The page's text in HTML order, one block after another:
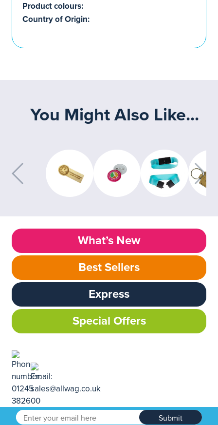
Product colours:
Country of Origin:
You Might Also Like...
What’s New
Best Sellers
Express
Special Offers
Submit